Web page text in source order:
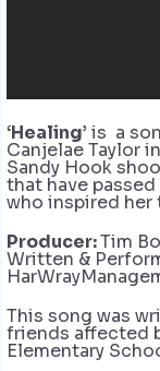
‘Healing’ is a
Canjelae Taylor
Sandy Hook
that have
who inspired
Producer:Tim
Written &
This song was
friends affected
Elementary